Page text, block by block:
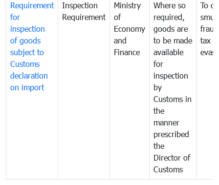
Requirement
for
inspection
of goods
subject to
Customs
declaration
on import
Inspection
Requirement
Ministry
of
Economy
and
Finance
Where so
required,
goods are
to be made
available
for
inspection
by
Customs in
the
manner
prescribed
the
Director of
Customs
To
tax